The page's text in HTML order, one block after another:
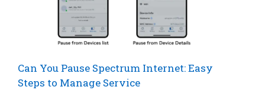
Can You Pause Spectrum Internet: Easy
Steps to Manage Service